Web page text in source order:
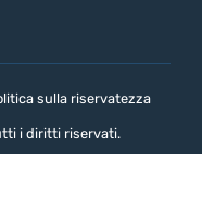
sulla riservatezza
i diritti riservati.